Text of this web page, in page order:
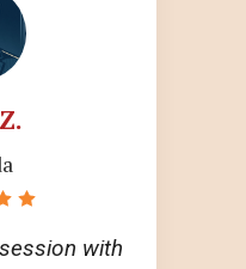
with